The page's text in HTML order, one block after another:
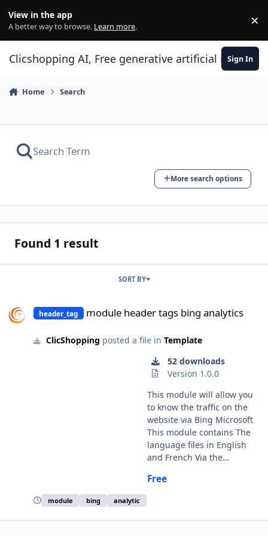
View in the app
A better way to browse. Learn more. ×
Clicshopping AI, Free generative artificial Sign In
Home Search
More search options
Found 1 result
SORT BY
header_tag module header tags bing analytics
ClicShopping posted a file in Template
52 downloads
Version 1.0.0
This module will allow you
to know the traffic on the
website via Bing Microsoft
This module contains The
language files in English
and French Via the
administration
Modules: License GPL2 -
Free
module bing analytic